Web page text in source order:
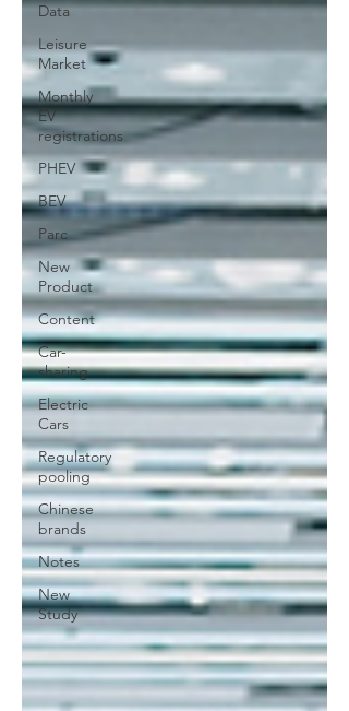
Data
Leisure
Market
Monthly
EV
registrations
PHEV
BEV
Parc
New
Product
Content
Car-
sharing
Electric
Cars
Regulatory
pooling
Chinese
brands
Notes
New
Study